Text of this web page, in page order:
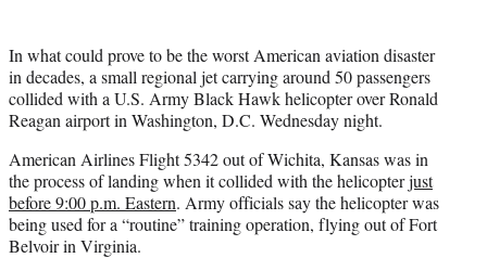
e
r
)
In what could prove to be the worst American aviation disaster
in decades, a small regional jet carrying around 50 passengers
collided with a U.S. Army Black Hawk helicopter over Ronald
Reagan airport in Washington, D.C. Wednesday night.
American Airlines Flight 5342 out of Wichita, Kansas was in
the process of landing when it collided with the helicopterjust
before 9:00 p.m. Eastern. Army officials say the helicopter was
being used for a “routine” training operation, flying out of Fort
Belvoir in Virginia.